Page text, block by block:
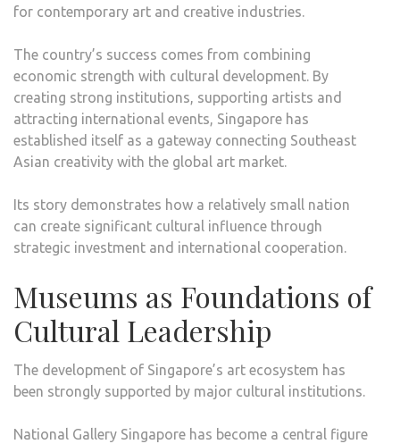
for contemporary art and creative industries.
The country’s success comes from combining
economic strength with cultural development. By
creating strong institutions, supporting artists and
attracting international events, Singapore has
established itself as a gateway connecting Southeast
Asian creativity with the global art market.
Its story demonstrates how a relatively small nation
can create significant cultural influence through
strategic investment and international cooperation.
Museums as Foundations of
Cultural Leadership
The development of Singapore’s art ecosystem has
been strongly supported by major cultural institutions.
National Gallery Singapore has become a central figure